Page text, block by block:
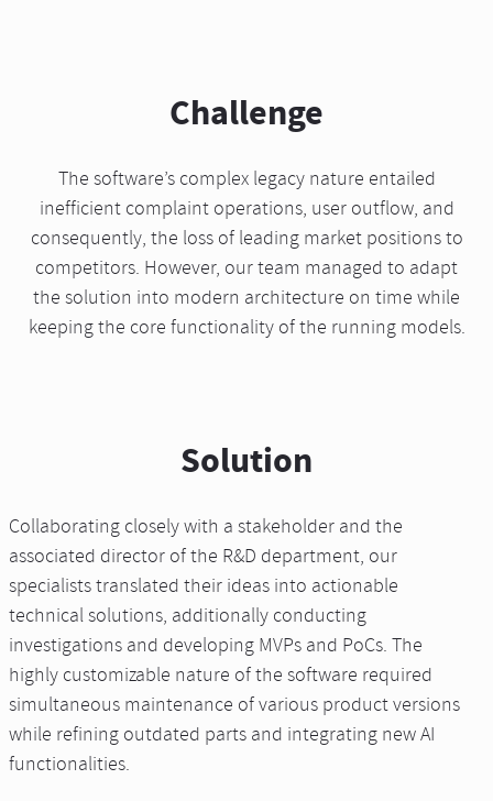
Challenge
The software’s complex legacy nature entailed
inefficient complaint operations, user outflow, and
consequently, the loss of leading market positions to
competitors. However, our team managed to adapt
the solution into modern architecture on time while
keeping the core functionality of the running models.
Solution
Collaborating closely with a stakeholder and the
associated director of the R&D department, our
specialists translated their ideas into actionable
technical solutions, additionally conducting
investigations and developing MVPs and PoCs. The
highly customizable nature of the software required
simultaneous maintenance of various product versions
while refining outdated parts and integrating new AI
functionalities.